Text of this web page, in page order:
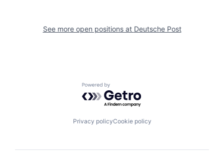
See more open positions at Deutsche Post
Powered by Getro.com
Privacy policyCookie policy